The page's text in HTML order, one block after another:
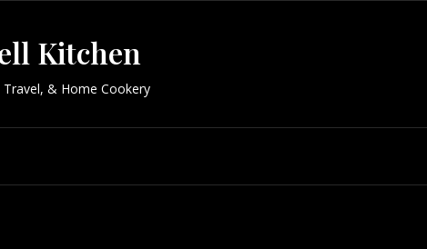
Kitchen
& Home Cookery